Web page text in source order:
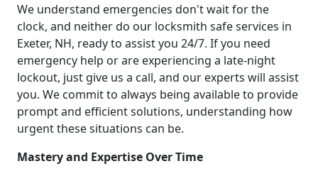
We understand emergencies don't wait for the
clock, and neither do our locksmith safe services in
Exeter, NH, ready to assist you 24/7. If you need
emergency help or are experiencing a late-night
lockout, just give us a call, and our experts will assist
you. We commit to always being available to provide
prompt and efficient solutions, understanding how
urgent these situations can be.
Mastery and Expertise Over Time